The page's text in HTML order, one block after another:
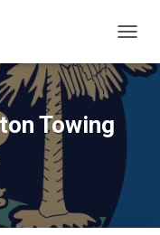
Towing